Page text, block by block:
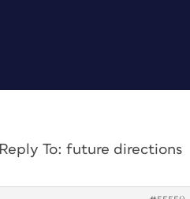
Reply To: future directions